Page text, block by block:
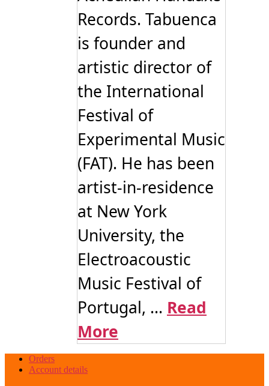
Records. Tabuenca
is founder and
artistic director of
the International
Festival of
Experimental Music
(FAT). He has been
artist-in-residence
at New York
University, the
Electroacoustic
Music Festival of
Portugal, ... Read
More
Orders
Account details